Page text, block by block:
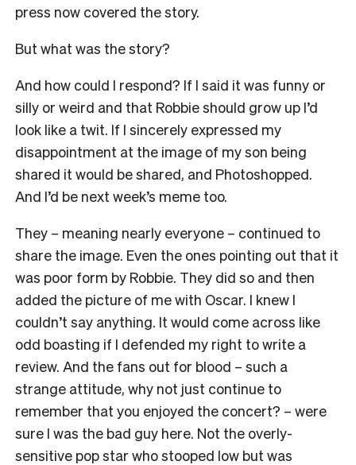
press now covered the story.
But what was the story?
And how could I respond? If I said it was funny or
silly or weird and that Robbie should grow up I’d
look like a twit. If I sincerely expressed my
disappointment at the image of my son being
shared it would be shared, and Photoshopped.
And I’d be next week’s meme too.
They – meaning nearly everyone – continued to
share the image. Even the ones pointing out that it
was poor form by Robbie. They did so and then
added the picture of me with Oscar. I knew I
couldn’t say anything. It would come across like
odd boasting if I defended my right to write a
review. And the fans out for blood – such a
strange attitude, why not just continue to
remember that you enjoyed the concert? – were
sure I was the bad guy here. Not the overly-
sensitive pop star who stooped low but was